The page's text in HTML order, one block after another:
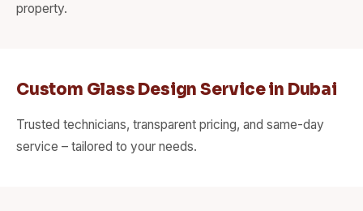
property.
Custom Glass Design Service in Dubai
Trusted technicians, transparent pricing, and same-day
service – tailored to your needs.